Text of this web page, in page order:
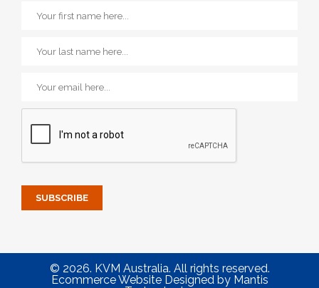
© 2026. KVM Australia. All rights reserved.
Ecommerce Website Designedby Mantis